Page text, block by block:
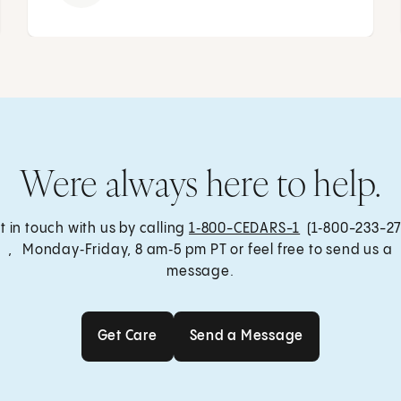
Were always here to help.
in touch with us by calling 1‑800-CEDARS-1 (1‑800-233-
, Monday‑Friday, 8 am‑5 pm PT or feel free to send us a
message.
Get Care Send a Message